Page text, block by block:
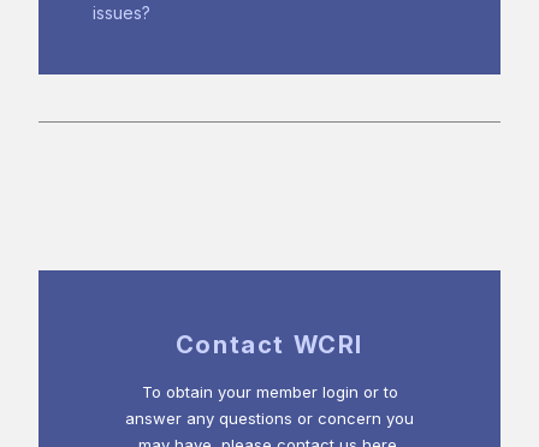
issues?
Contact WCRI
To obtain your member login or to
answer any questions or concern you